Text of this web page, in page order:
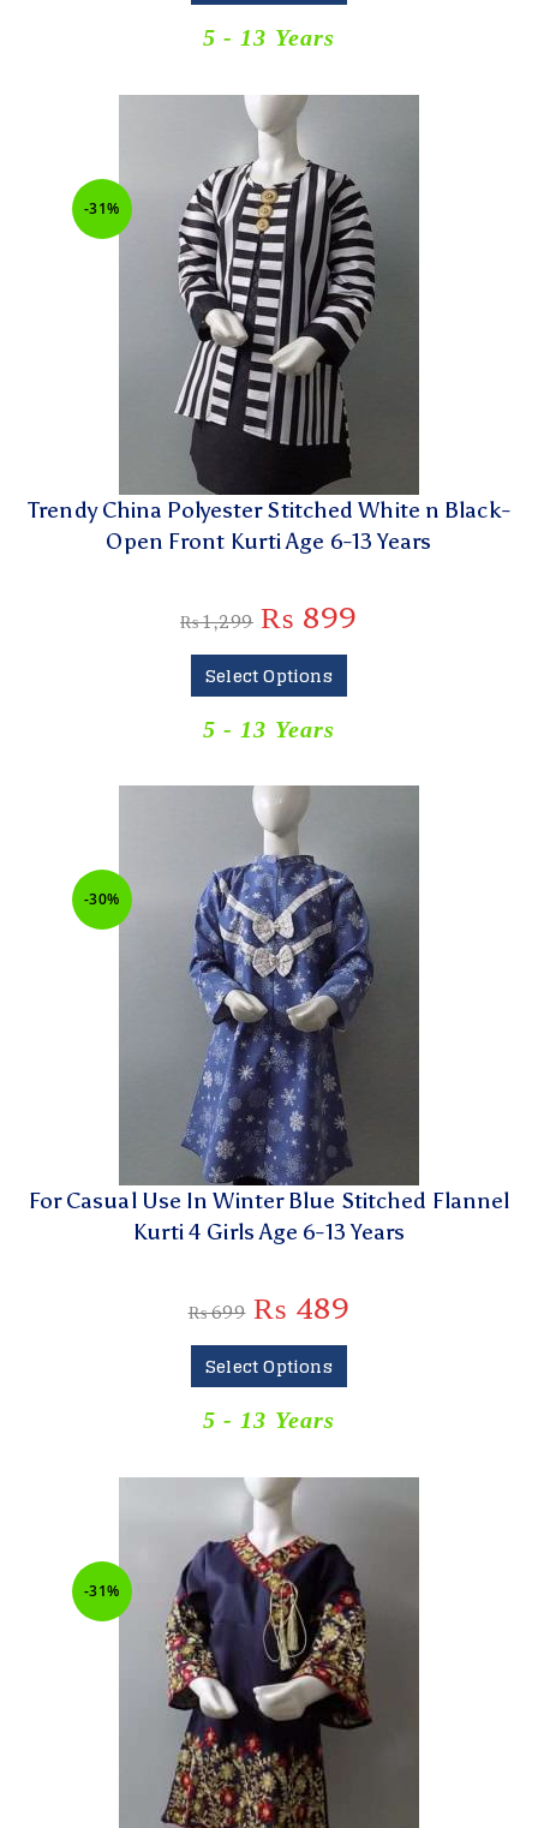
5 - 13 Years
-31%
Trendy China Polyester Stitched White n Black-
Open Front Kurti Age 6-13 Years
₨1,299 ₨ 899
Select Options
5 - 13 Years
-30%
For Casual Use In Winter Blue Stitched Flannel
Kurti 4 Girls Age 6-13 Years
₨699 ₨ 489
Select Options
5 - 13 Years
-31%